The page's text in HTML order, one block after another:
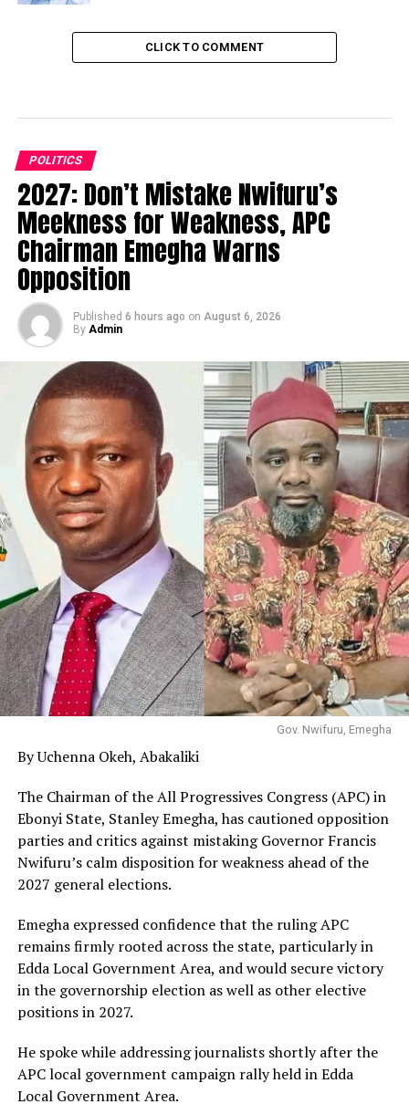
CLICK TO COMMENT
POLITICS
2027: Don’t Mistake Nwifuru’s
Meekness for Weakness, APC
Chairman Emegha Warns
Opposition
Published 6 hours ago on August 6, 2026
By Admin
Gov. Nwifuru, Emegha
By Uchenna Okeh, Abakaliki
The Chairman of the All Progressives Congress (APC) in
Ebonyi State, Stanley Emegha, has cautioned opposition
parties and critics against mistaking Governor Francis
Nwifuru’s calm disposition for weakness ahead of the
2027 general elections.
Emegha expressed confidence that the ruling APC
remains firmly rooted across the state, particularly in
Edda Local Government Area, and would secure victory
in the governorship election as well as other elective
positions in 2027.
He spoke while addressing journalists shortly after the
APC local government campaign rally held in Edda
Local Government Area.